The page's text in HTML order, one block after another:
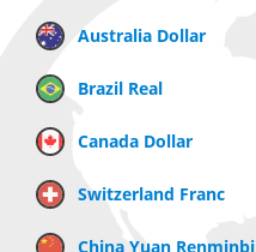
Australia Dollar
Brazil Real
Canada Dollar
Switzerland Franc
China Yuan Renminbi